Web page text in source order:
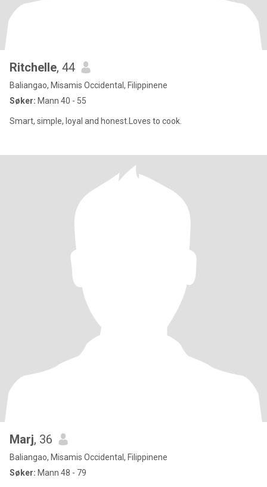
Ritchelle, 44
Baliangao, Misamis Occidental, Filippinene
Søker: Mann 40 - 55
Smart, simple, loyal and honest.Loves to cook.
Marj, 36
Baliangao, Misamis Occidental, Filippinene
Søker: Mann 48 - 79